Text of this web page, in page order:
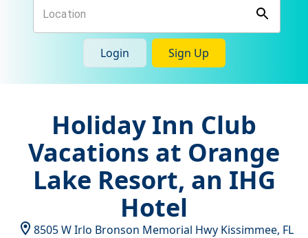
Login Sign Up
Holiday Inn Club
Vacations at Orange
Lake Resort, an IHG
Hotel
8505 W Irlo Bronson Memorial Hwy Kissimmee, FL